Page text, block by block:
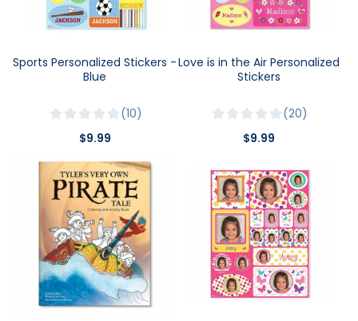
Sports Personalized Stickers -
Blue
10
$9.99
Love is in the Air Personalized
Stickers
20
$9.99